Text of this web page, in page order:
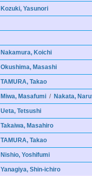
Kozuki, Yasunori
Nakamura, Koichi
Okushima, Masashi
TAMURA, Takao
Miwa, Masafumi/ Nakata,
Ueta, Tetsushi
Takaiwa, Masahiro
TAMURA, Takao
Nishio, Yoshifumi
Yanagiya, Shin-ichiro